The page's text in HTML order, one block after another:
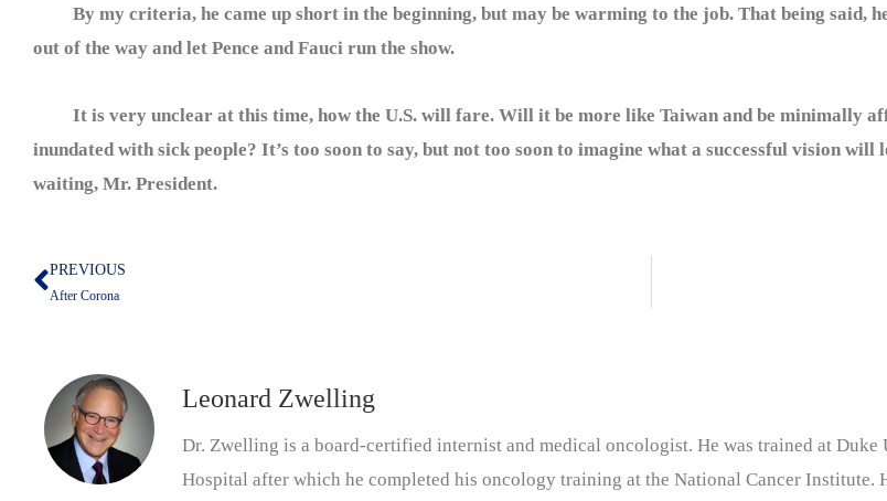
By my criteria, he came up short in the beginning, but may be warming to the job. That being said,
out of the way and let Pence and Fauci run the show.
It is very unclear at this time, how the U.S. will fare. Will it be more like Taiwan and be minimally
inundated with sick people? It’s too soon to say, but not too soon to imagine what a successful vision
waiting, Mr. President.
Prev
PREVIOUS
After Corona
Leonard Zwelling
Dr. Zwelling is a board-certified internist and medical oncologist. He was trained at
Hospital after which he completed his oncology training at the National Cancer Institute.